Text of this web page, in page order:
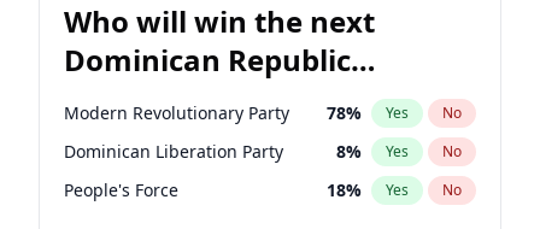
Who will win the next
Dominican Republic
Chamber of Deputies
election?
Modern Revolutionary Party 78% Yes No
Dominican Liberation Party 8% Yes No
People's Force 18% Yes No